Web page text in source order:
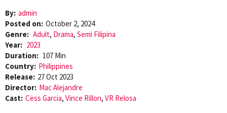
By: admin
Posted on: October 2, 2024
Genre: Adult, Drama, Semi Filipina
Year: 2023
Duration: 107 Min
Country: Philippines
Release: 27 Oct 2023
Director: Mac Alejandre
Cast: Cess Garcia, Vince Rillon, VR Relosa